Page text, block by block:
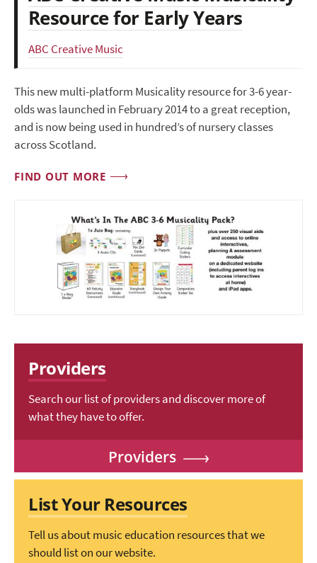
Resource for Early Years
ABC Creative Music
This new multi-platform Musicality resource for 3-6 year-
olds was launched in February 2014 to a great reception,
and is now being used in hundred’s of nursery classes
across Scotland.
FIND OUT MORE
Providers
Search our list of providers and discover more of
what they have to offer.
Providers
List Your Resources
Tell us about music education resources that we
should list on our website.